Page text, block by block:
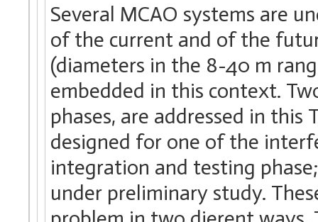
Several MCAO systems are
of the current and of the
(diameters in the 8-40 m
embedded in this context.
phases, are addressed in this
designed for one of the
integration and testing
under preliminary study.